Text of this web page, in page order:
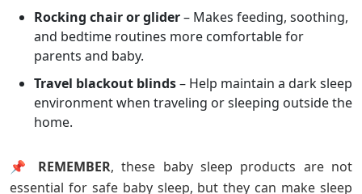
Rocking chair or glider– Makes feeding, soothing,
and bedtime routines more comfortable for
parents and baby.
Travel blackout blinds– Help maintain a dark sleep
environment when traveling or sleeping outside the
home.
📌 REMEMBER, these baby sleep products are not
essential for safe baby sleep, but they can make sleep